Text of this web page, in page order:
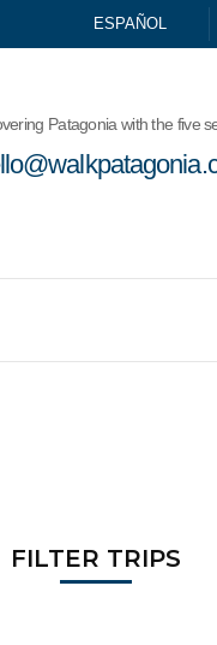
ESPAÑOL
Patagonia with the five
FILTER TRIPS